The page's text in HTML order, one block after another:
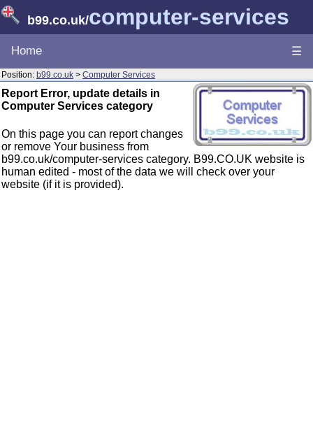
b99.co.uk/computer-services
Home ☰
Position: b99.co.uk > Computer Services
Report Error, update details in
Computer Services category
On this page you can report changes
or remove Your business from
b99.co.uk/computer-services category. B99.CO.UK website is
human edited - most of the data we will check over your
website (if it is provided).